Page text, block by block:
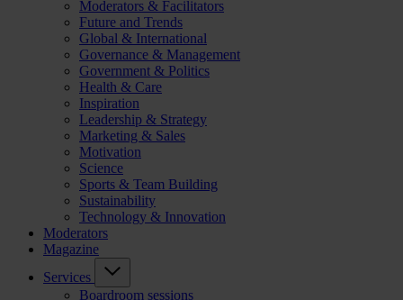
Moderators & Facilitators
Future and Trends
Global & International
Governance & Management
Government & Politics
Health & Care
Inspiration
Leadership & Strategy
Marketing & Sales
Motivation
Science
Sports & Team Building
Sustainability
Technology & Innovation
Moderators
Magazine
Services
Boardroom sessions